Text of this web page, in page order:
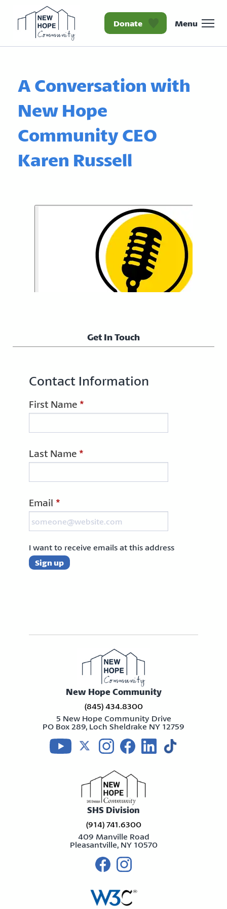
Homepage New Hope
Donate Menu
A Conversation with
New Hope
Community CEO
Karen Russell
Get In Touch
Contact Information
First Name *
Last Name *
Email *
I want to receive emails at this address
New Hope Community
(845) 434.8300
5 New Hope Community Drive
PO Box 289, Loch Sheldrake NY 12759
SHS Division
(914) 741.6300
409 Manville Road
Pleasantville, NY 10570
Visit us on facebook
Visit us on instagram